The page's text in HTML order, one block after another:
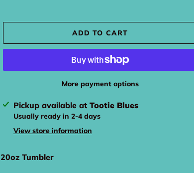
ADD TO CART
More payment options
Adding
product
cart
Pickup available at Tootie Blues
Usually ready in 2-4 days
View store information
20oz Tumbler